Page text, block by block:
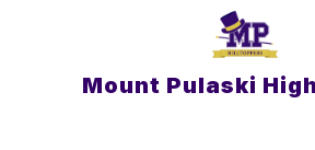
Mount Pulaski